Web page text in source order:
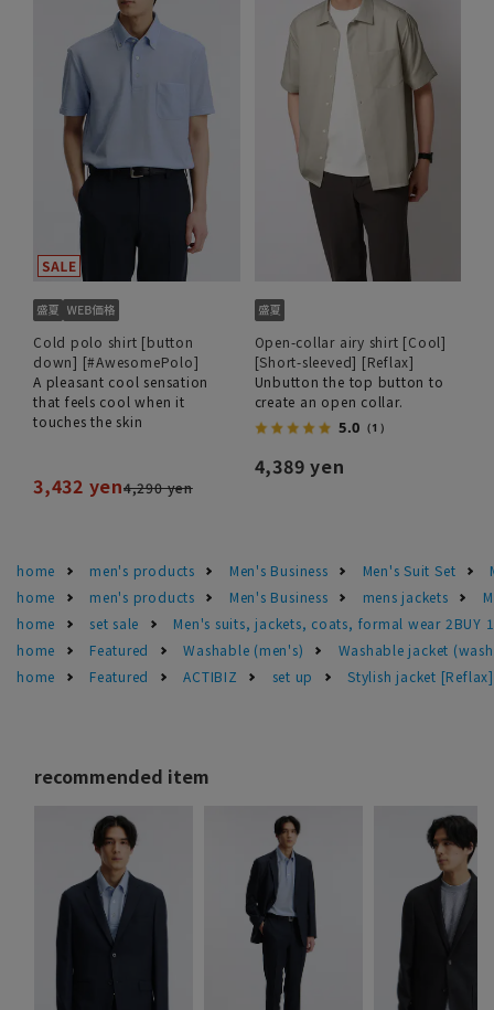
Cold polo shirt [button
down] [#AwesomePolo]
A pleasant cool sensation
that feels cool when it
touches the skin
3,432 yen4,290 yen
Open-collar airy shirt [Cool]
[Short-sleeved] [Reflax]
Unbutton the top button to
create an open collar.
5.0 （1）
4,389 yen
home men's products Men's Business Men's Suit Set
home
men's products Men's Business mens jackets
home
set sale
Men's suits, jackets, coats, formal wear 2BUY
home
Featured Washable (men's)
Washable jacket
home
Featured ACTIBIZ set up Stylish jacket